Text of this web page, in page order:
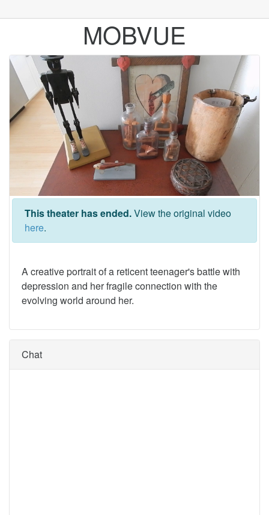
MOBVUE
This theater has ended.View the original video
here.
A creative portrait of a reticent teenager's battle with
depression and her fragile connection with the
evolving world around her.
Chat